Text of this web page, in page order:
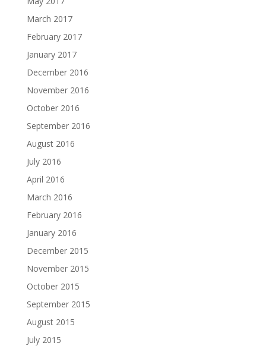
March 2017
February 2017
January 2017
December 2016
November 2016
October 2016
September 2016
August 2016
July 2016
April 2016
March 2016
February 2016
January 2016
December 2015
November 2015
October 2015
September 2015
August 2015
July 2015